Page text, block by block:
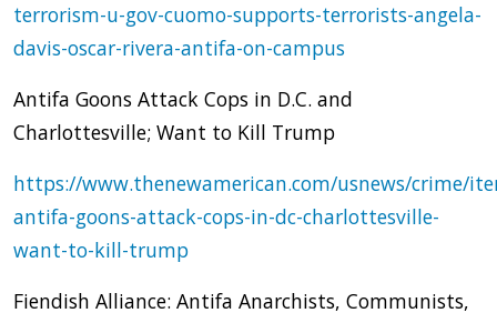
terrorism-u-gov-cuomo-supports-terrorists-angela-
davis-oscar-rivera-antifa-on-campus
Antifa Goons Attack Cops in D.C. and
Charlottesville; Want to Kill Trump
https://www.thenewamerican.com/usnews/crime/
antifa-goons-attack-cops-in-dc-charlottesville-
want-to-kill-trump
Fiendish Alliance: Antifa Anarchists, Communists,